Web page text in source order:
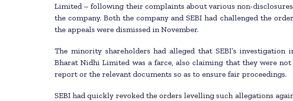
Limited – following their complaints about various non-
the company. Both the company and SEBI had challenged the
the appeals were dismissed in November.
The minority shareholders had alleged that SEBI’s
Bharat Nidhi Limited was a farce, also claiming that they were
report or the relevant documents so as to ensure fair proceedings.
SEBI had quickly revoked the orders levelling such allegations